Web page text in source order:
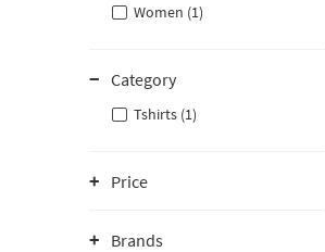
Women (1)
Category
Tshirts (1)
Price
Brands